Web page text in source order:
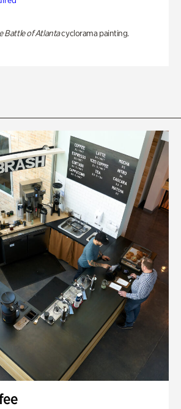
Battle of Atlantacyclorama painting.